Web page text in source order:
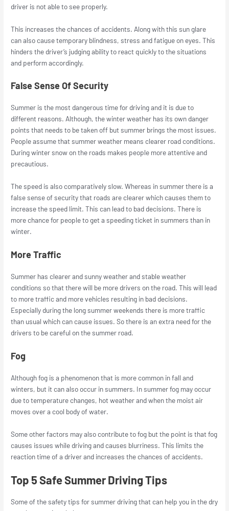
driver is not able to see properly.
This increases the chances of accidents. Along with this sun glare
can also cause temporary blindness, stress and fatigue on eyes. This
hinders the driver’s judging ability to react quickly to the situations
and perform accordingly.
False Sense Of Security
Summer is the most dangerous time for driving and it is due to
different reasons. Although, the winter weather has its own danger
points that needs to be taken off but summer brings the most issues.
People assume that summer weather means clearer road conditions.
During winter snow on the roads makes people more attentive and
precautious.
The speed is also comparatively slow. Whereas in summer there is a
false sense of security that roads are clearer which causes them to
increase the speed limit. This can lead to bad decisions. There is
more chance for people to get a speeding ticket in summers than in
winter.
More Traffic
Summer has clearer and sunny weather and stable weather
conditions so that there will be more drivers on the road. This will lead
to more traffic and more vehicles resulting in bad decisions.
Especially during the long summer weekends there is more traffic
than usual which can cause issues. So there is an extra need for the
drivers to be careful on the summer road.
Fog
Although fog is a phenomenon that is more common in fall and
winters, but it can also occur in summers. In summer fog may occur
due to temperature changes, hot weather and when the moist air
moves over a cool body of water.
Some other factors may also contribute to fog but the point is that fog
causes issues while driving and causes blurriness. This limits the
reaction time of a driver and increases the chances of accidents.
Top 5 Safe Summer Driving Tips
Some of the safety tips for summer driving that can help you in the dry